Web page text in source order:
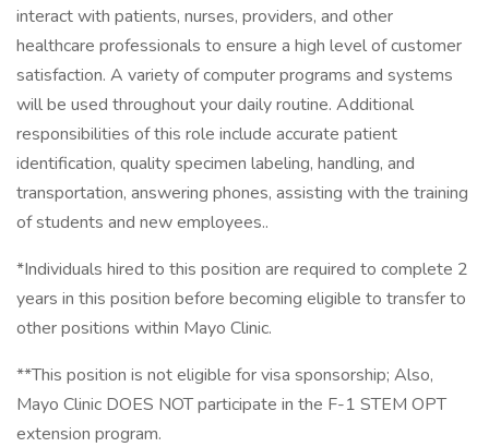
interact with patients, nurses, providers, and other
healthcare professionals to ensure a high level of customer
satisfaction. A variety of computer programs and systems
will be used throughout your daily routine. Additional
responsibilities of this role include accurate patient
identification, quality specimen labeling, handling, and
transportation, answering phones, assisting with the training
of students and new employees..
*Individuals hired to this position are required to complete 2
years in this position before becoming eligible to transfer to
other positions within Mayo Clinic.
**This position is not eligible for visa sponsorship; Also,
Mayo Clinic DOES NOT participate in the F-1 STEM OPT
extension program.